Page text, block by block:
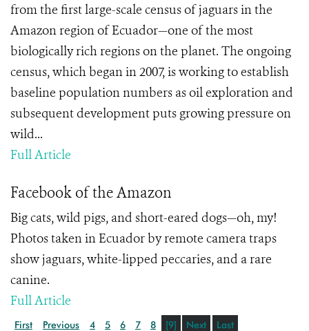
from the first large-scale census of jaguars in the
Amazon region of Ecuador—one of the most
biologically rich regions on the planet. The ongoing
census, which began in 2007, is working to establish
baseline population numbers as oil exploration and
subsequent development puts growing pressure on
wild...
Full Article
Facebook of the Amazon
Big cats, wild pigs, and short-eared dogs—oh, my!
Photos taken in Ecuador by remote camera traps
show jaguars, white-lipped peccaries, and a rare
canine.
Full Article
First Previous 4 5 6 7 8 [9] Next Last